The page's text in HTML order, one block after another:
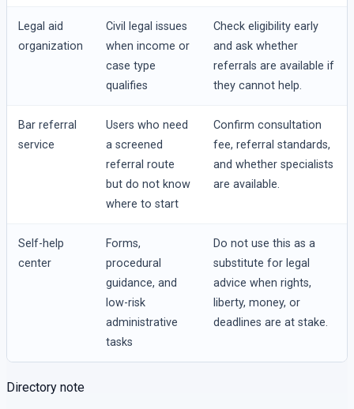
Legal aid
organization
Civil legal issues
when income or
case type
qualifies
Check eligibility early
and ask whether
referrals are available if
they cannot help.
Bar referral
service
Users who need
a screened
referral route
but do not know
where to start
Confirm consultation
fee, referral standards,
and whether specialists
are available.
Self-help
center
Forms,
procedural
guidance, and
low-risk
administrative
tasks
Do not use this as a
substitute for legal
advice when rights,
liberty, money, or
deadlines are at stake.
Directory note